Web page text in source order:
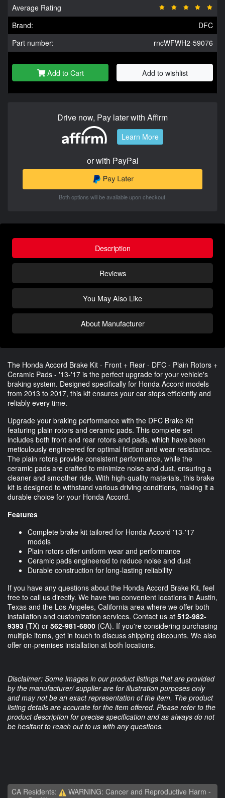
Average Rating
Brand:
DFC
Part number:
rncWFWH2-59076
Add to Cart Add to wishlist
Drive now, Pay later with Affirm
Learn More
or with PayPal
Both options will be available upon checkout.
Description
Reviews
You May Also Like
About Manufacturer
The Honda Accord Brake Kit - Front + Rear - DFC - Plain Rotors +
Ceramic Pads - '13-'17 is the perfect upgrade for your vehicle's
braking system. Designed specifically for Honda Accord models
from 2013 to 2017, this kit ensures your car stops efficiently and
reliably every time.
Upgrade your braking performance with the DFC Brake Kit
featuring plain rotors and ceramic pads. This complete set
includes both front and rear rotors and pads, which have been
meticulously engineered for optimal friction and wear resistance.
The plain rotors provide consistent performance, while the
ceramic pads are crafted to minimize noise and dust, ensuring a
cleaner and smoother ride. With high-quality materials, this brake
kit is designed to withstand various driving conditions, making it a
durable choice for your Honda Accord.
Features
Complete brake kit tailored for Honda Accord '13-'17
models
Plain rotors offer uniform wear and performance
Ceramic pads engineered to reduce noise and dust
Durable construction for long-lasting reliability
If you have any questions about the Honda Accord Brake Kit, feel
free to call us directly. We have two convenient locations in Austin,
Texas and the Los Angeles, California area where we offer both
installation and customization services. Contact us at 512-982-
9393 (TX) or 562-981-6800 (CA). If you're considering purchasing
multiple items, get in touch to discuss shipping discounts. We also
offer on-premises installation at both locations.
Disclaimer: Some images in our product listings that are provided
by the manufacturer/ supplier are for illustration purposes only
and may not be an exact representation of the item. The product
listing details are accurate for the item offered. Please refer to the
product description for precise specification and as always do not
be hesitant to reach out to us with any questions.
CA Residents:
WARNING: Cancer and Reproductive Harm -